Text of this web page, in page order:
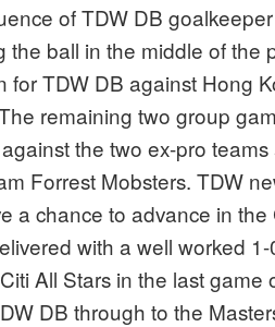
of TDW DB
the ball in the middle of the
for TDW DB against Hong
remaining two group
the two ex-pro
Forrest Mobsters. TDW
a chance to advance in
with a well worked
All Stars in the last game
DB through to the